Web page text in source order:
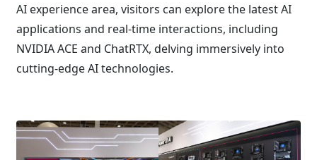
AI experience area, visitors can explore the latest AI
applications and real-time interactions, including
NVIDIA ACE and ChatRTX, delving immersively into
cutting-edge AI technologies.